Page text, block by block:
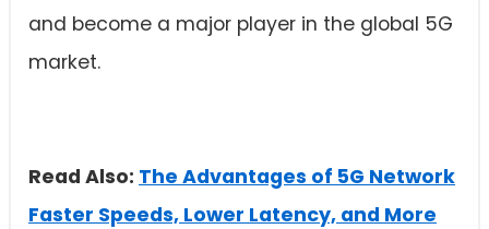
and become a major player in the global 5G
market.
Read Also: The Advantages of 5G Network
Faster Speeds, Lower Latency, and More